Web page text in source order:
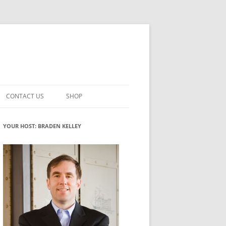
INNOVATION
ROLES
WHAT INNOVATION ROLE(S) DO
YOU PLAY?
GLOSSARY
CONTACT US SHOP
MY ACCOUNT
YOUR HOST: BRADEN KELLEY